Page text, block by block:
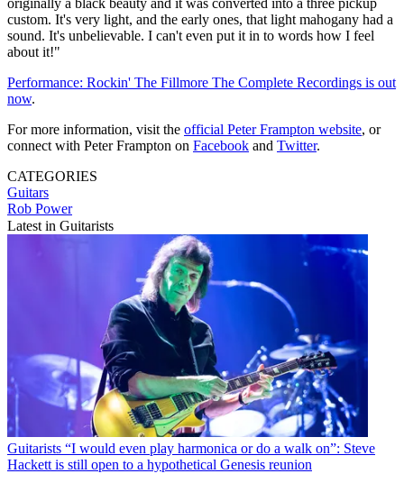
custom. It's very light, and the early ones, that light mahogany had a
sound. It's unbelievable. I can't even put it in to words how I feel
about it!"
Performance: Rockin' The Fillmore The Complete Recordings is out
now.
For more information, visit the official Peter Frampton website, or
connect with Peter Frampton on Facebook and Twitter.
CATEGORIES
Guitars
Rob Power
Latest in Guitarists
Guitarists “I would even play harmonica or do a walk on”: Steve
Hackett is still open to a hypothetical Genesis reunion